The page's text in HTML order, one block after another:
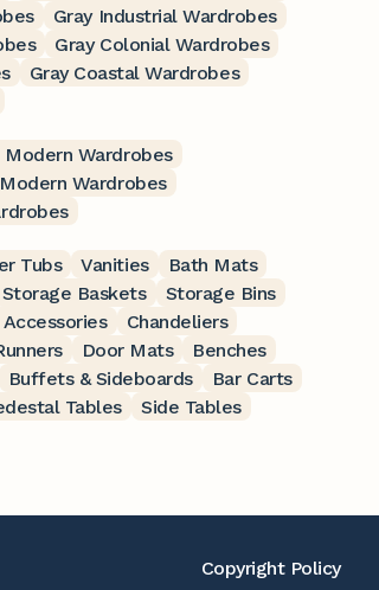
Gray Industrial Wardrobes
Gray Colonial Wardrobes
Gray Coastal Wardrobes
Modern Wardrobes
Wardrobes
Tubs Vanities
Bath Mats
Storage Baskets
Storage Bins
Chandeliers
Door Mats
Benches
Buffets & Sideboards
Bar Carts
Tables
Side Tables
Copyright Policy